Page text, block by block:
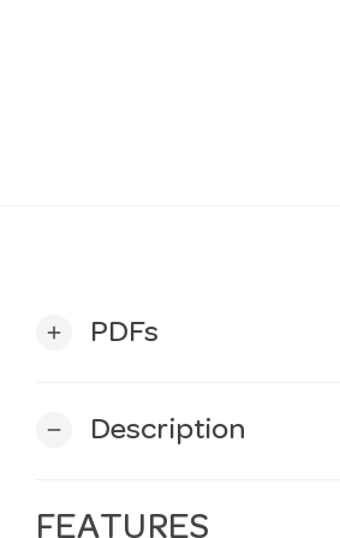
add PDFs
remove Description
FEATURES